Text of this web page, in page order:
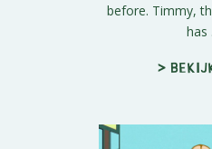
before. Timmy,
has
>